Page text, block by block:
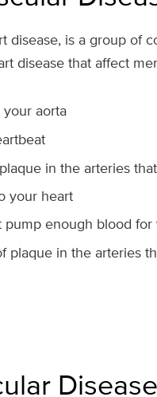
disease, is a group of
disease that affect
aorta
in the arteries
your heart
enough blood for
plaque in the arteries